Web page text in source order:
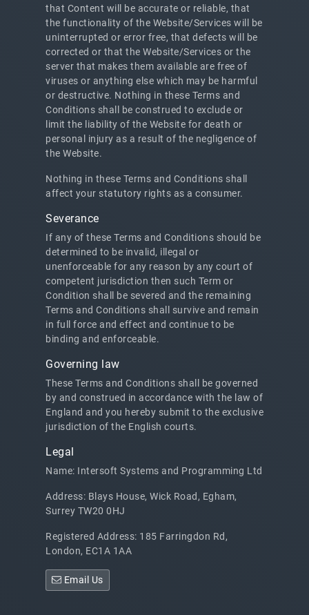
that Content will be accurate or reliable, that
the functionality of the Website/Services will be
uninterrupted or error free, that defects will be
corrected or that the Website/Services or the
server that makes them available are free of
viruses or anything else which may be harmful
or destructive. Nothing in these Terms and
Conditions shall be construed to exclude or
limit the liability of the Website for death or
personal injury as a result of the negligence of
the Website.
Nothing in these Terms and Conditions shall
affect your statutory rights as a consumer.
Severance
If any of these Terms and Conditions should be
determined to be invalid, illegal or
unenforceable for any reason by any court of
competent jurisdiction then such Term or
Condition shall be severed and the remaining
Terms and Conditions shall survive and remain
in full force and effect and continue to be
binding and enforceable.
Governing law
These Terms and Conditions shall be governed
by and construed in accordance with the law of
England and you hereby submit to the exclusive
jurisdiction of the English courts.
Legal
Name: Intersoft Systems and Programming Ltd
Address: Blays House, Wick Road, Egham,
Surrey TW20 0HJ
Registered Address: 185 Farringdon Rd,
London, EC1A 1AA
Email Us